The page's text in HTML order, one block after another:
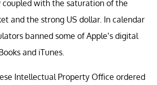
coupled with the saturation of the
and the strong US dollar. In calendar
banned some of Apple’s digital
and iTunes.
Intellectual Property Office ordered